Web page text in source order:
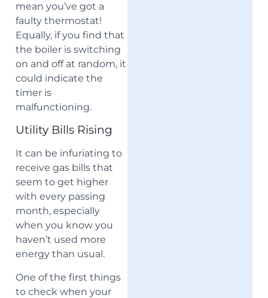
mean you’ve got a
faulty thermostat!
Equally, if you find that
the boiler is switching
on and off at random, it
could indicate the
timer is
malfunctioning.
Utility Bills Rising
It can be infuriating to
receive gas bills that
seem to get higher
with every passing
month, especially
when you know you
haven’t used more
energy than usual.
One of the first things
to check when your